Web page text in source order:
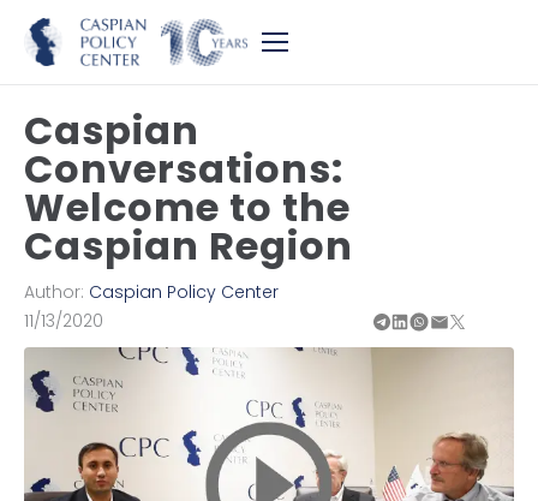
Caspian
Conversations:
Welcome to the
Caspian Region
Author: Caspian Policy Center
11/13/2020